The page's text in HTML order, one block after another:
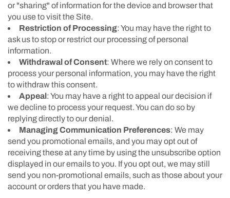
or "sharing" of information for the device and browser that
you use to visit the Site.
Restriction of Processing: You may have the right to
ask us to stop or restrict our processing of personal
information.
Withdrawal of Consent: Where we rely on consent to
process your personal information, you may have the right
to withdraw this consent.
Appeal: You may have a right to appeal our decision if
we decline to process your request. You can do so by
replying directly to our denial.
Managing Communication Preferences: We may
send you promotional emails, and you may opt out of
receiving these at any time by using the unsubscribe option
displayed in our emails to you. If you opt out, we may still
send you non-promotional emails, such as those about your
account or orders that you have made.